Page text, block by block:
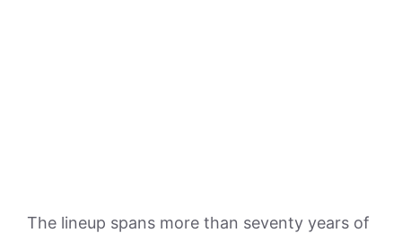
The lineup spans more than seventy years of